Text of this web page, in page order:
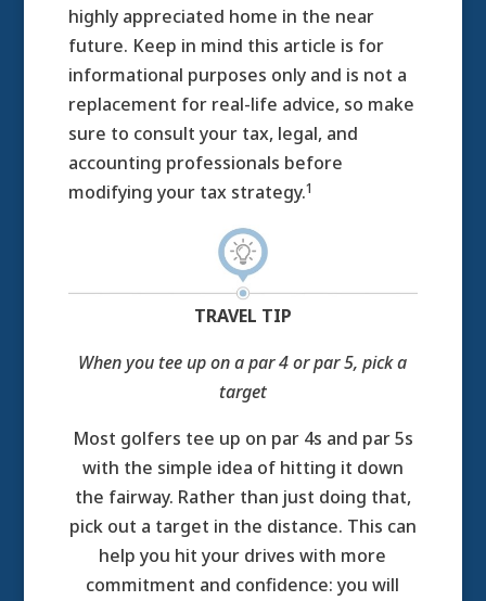
highly appreciated home in the near
future. Keep in mind this article is for
informational purposes only and is not a
replacement for real-life advice, so make
sure to consult your tax, legal, and
accounting professionals before
modifying your tax strategy.1
TRAVEL TIP
When you tee up on a par 4 or par 5, pick a
target
Most golfers tee up on par 4s and par 5s
with the simple idea of hitting it down
the fairway. Rather than just doing that,
pick out a target in the distance. This can
help you hit your drives with more
commitment and confidence: you will